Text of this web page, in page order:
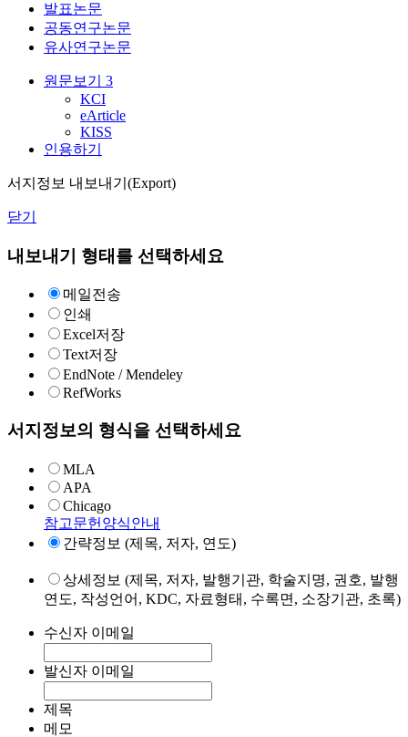
발표논문
공동연구논문
유사연구논문
원문보기 3
KCI
eArticle
KISS
인용하기
서지정보 내보내기(Export)
닫기
내보내기 형태를 선택하세요
메일전송
인쇄
Excel저장
Text저장
EndNote / Mendeley
RefWorks
서지정보의 형식을 선택하세요
MLA
APA
Chicago
참고문헌양식안내
간략정보 (제목, 저자, 연도)
상세정보 (제목, 저자, 발행기관, 학술지명, 권호, 발행
연도, 작성언어, KDC, 자료형태, 수록면, 소장기관, 초록)
수신자 이메일
발신자 이메일
제목
메모